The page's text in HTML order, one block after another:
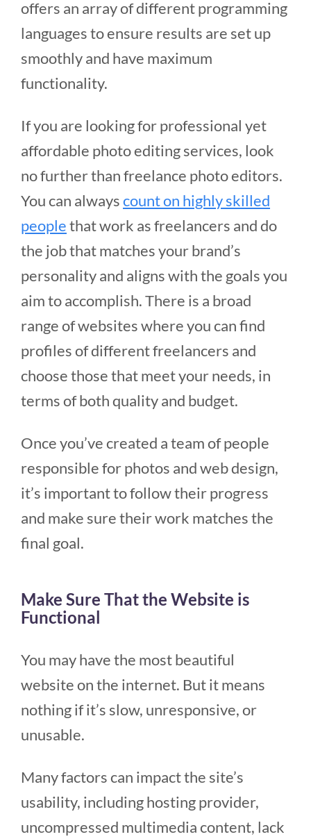
offers an array of different programming
languages to ensure results are set up
smoothly and have maximum
functionality.
If you are looking for professional yet
affordable photo editing services, look
no further than freelance photo editors.
You can alwayscount on highly skilled
peoplethat work as freelancers and do
the job that matches your brand’s
personality and aligns with the goals you
aim to accomplish. There is a broad
range of websites where you can find
profiles of different freelancers and
choose those that meet your needs, in
terms of both quality and budget.
Once you’ve created a team of people
responsible for photos and web design,
it’s important to follow their progress
and make sure their work matches the
final goal.
Make Sure That the Website is
Functional
You may have the most beautiful
website on the internet. But it means
nothing if it’s slow, unresponsive, or
unusable.
Many factors can impact the site’s
usability, including hosting provider,
uncompressed multimedia content, lack